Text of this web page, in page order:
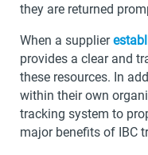
they are returned
When a supplier
provides a clear and
these resources. In
within their own
tracking system to
major benefits of IBC